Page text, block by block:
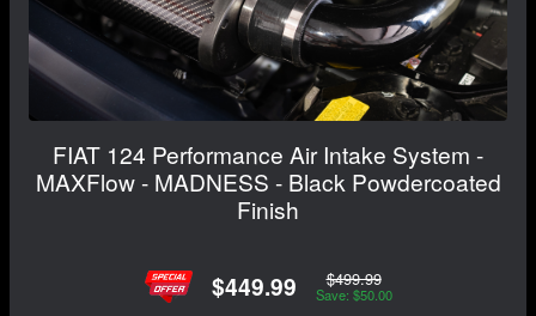
FIAT 124 Performance Air Intake System -
MAXFlow - MADNESS - Black Powdercoated
Finish
$449.99 $499.99
Save: $50.00